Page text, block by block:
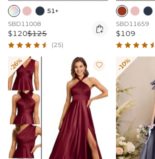
51+
SBD11008
$120$125 
(25)
SBD11659
$109
-26%  -10%